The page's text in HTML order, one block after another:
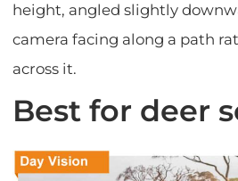
height, angled slightly
camera facing along a path
across it.
Best for deer